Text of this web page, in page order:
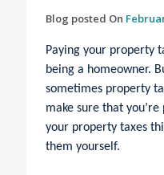
Blog posted On
Paying your property
being a homeowner.
sometimes property
make sure that
your property taxes
them yourself.